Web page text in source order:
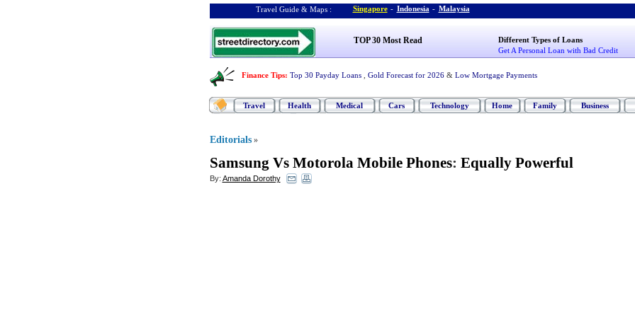
Travel Guide & Maps : Singapore - Indonesia - Malaysia
TOP 30 Most Read
Different Types of Loans
Get A Personal Loan with Bad Credit
Finance Tips: Top 30 Payday Loans Gold Forecast for 2026 & Low Mortgage Payments
Travel Health Medical Cars Technology Home Family Business
Editorials »
Samsung Vs Motorola Mobile Phones: Equally Powerful
By: Amanda Dorothy